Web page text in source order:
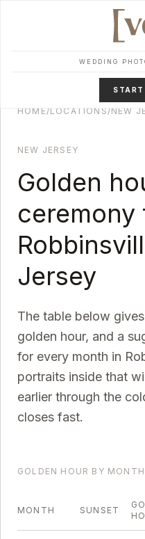
WEDDING
START
HOME/LOCATIONS/NEW
NEW JERSEY
Golden
ceremony
Jersey
The table below
golden hour, and a
for every month in
portraits inside that
earlier through the
closes fast.
GOLDEN HOUR BY MONTH
MONTH SUNSET